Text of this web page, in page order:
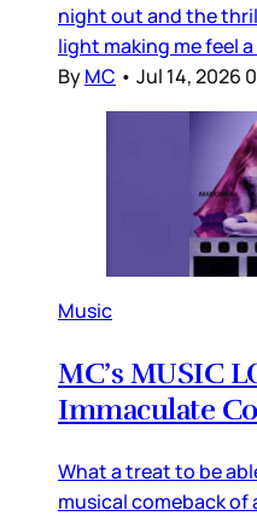
night out and the
light making me feel
ByMC • Jul 14, 2026
Music
MC’s MUSIC
Immaculate
What a treat to be
musical comeback